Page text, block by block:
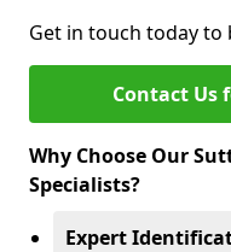
Get in touch today to
Contact Us
Why Choose Our
Specialists?
Expert